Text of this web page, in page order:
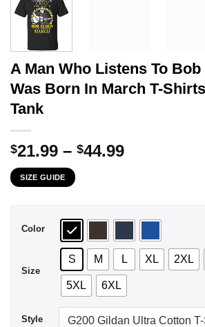
A Man Who Listens To
Was Born In March T-
Tank
$21.99 – $44.99Price
$44.99
SIZE GUIDE
Color
Size
S M L XL 2XL
5XL 6XL
Style